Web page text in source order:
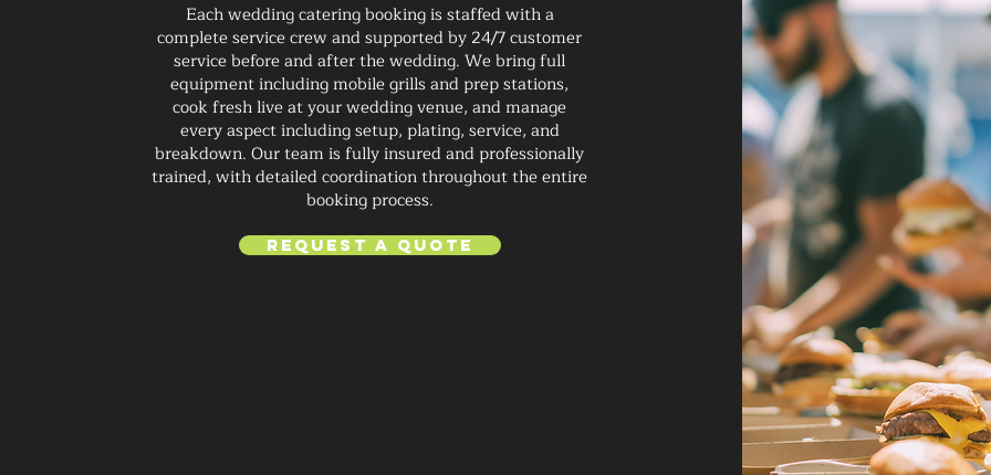
Each wedding catering booking is staffed with a
complete service crew and supported by 24/7 customer
service before and after the wedding. We bring full
equipment including mobile grills and prep stations,
cook fresh live at your wedding venue, and manage
every aspect including setup, plating, service, and
breakdown. Our team is fully insured and professionally
trained, with detailed coordination throughout the entire
booking process.
Request a Quote